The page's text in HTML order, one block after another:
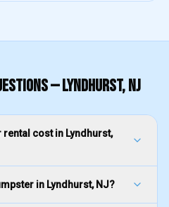
—LYNDHURST, NJ
cost in Lyndhurst,
in Lyndhurst, NJ?